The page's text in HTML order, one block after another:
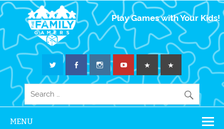
The Family
Gamers
Play Games with Your Kids!
MENU